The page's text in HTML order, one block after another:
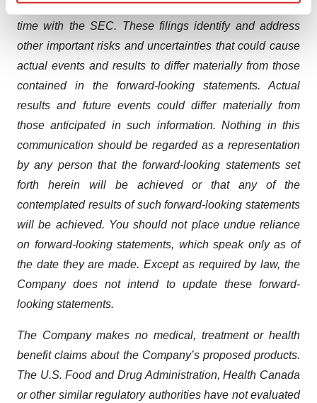
and set your preferences in thedetails section.
We use cookies to enhance your experience, analyze
agree to our use of cookies. You can later change your
consent or withdraw it. For more info, see ourPrivacy
Policy .
and other documents filed by the Company from time to
time with the SEC. These filings identify and address
other important risks and uncertainties that could cause
actual events and results to differ materially from those
contained in the forward-looking statements. Actual
results and future events could differ materially from
those anticipated in such information. Nothing in this
communication should be regarded as a representation
by any person that the forward-looking statements set
forth herein will be achieved or that any of the
contemplated results of such forward-looking statements
will be achieved. You should not place undue reliance
on forward-looking statements, which speak only as of
the date they are made. Except as required by law, the
Company does not intend to update these forward-
looking statements.
The Company makes no medical, treatment or health
benefit claims about the Company’s proposed products.
The U.S. Food and Drug Administration, Health Canada
or other similar regulatory authorities have not evaluated